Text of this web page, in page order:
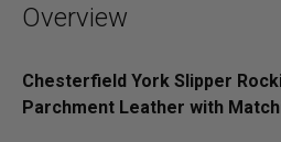
Overview
Chesterfield York Slipper
Parchment Leather with